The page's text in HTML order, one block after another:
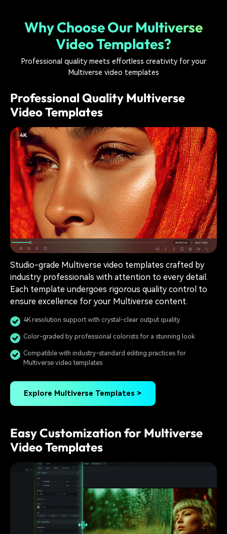
Why Choose Our Multiverse
Video Templates?
Professional quality meets effortless creativity for your
Multiverse video templates
Professional Quality Multiverse
Video Templates
Studio-grade Multiverse video templates crafted by
industry professionals with attention to every detail.
Each template undergoes rigorous quality control to
ensure excellence for your Multiverse content.
4K resolution support with crystal-clear output quality
Color-graded by professional colorists for a stunning look
Compatible with industry-standard editing practices for
Multiverse video templates
Explore Multiverse Templates >
Easy Customization for Multiverse
Video Templates